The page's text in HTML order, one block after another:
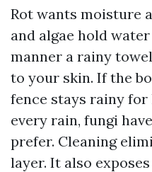
Rot wants moisture
and algae hold
manner a rainy
to your skin. If the
fence stays rainy
every rain, fungi
prefer. Cleaning
layer. It also